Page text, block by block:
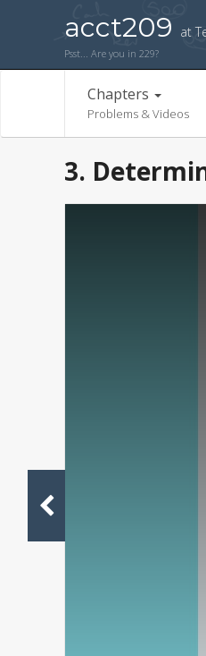
acct209 at
Psst... Are you in 229?
Chapters
Problems & Videos
3.